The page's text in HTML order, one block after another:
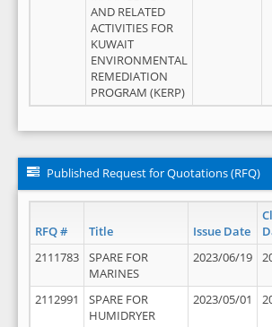
AND RELATED
ACTIVITIES FOR
KUWAIT
ENVIRONMENTAL
REMEDIATION
PROGRAM (KERP)
Published Request for Quotations (RFQ)
RFQ # Title Issue Date
2111783
SPARE FOR
MARINES
2023/06/19
2112991
SPARE FOR
HUMIDRYER
2023/05/01